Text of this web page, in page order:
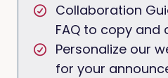
Collaboration
FAQ to copy and
Personalize our
for your